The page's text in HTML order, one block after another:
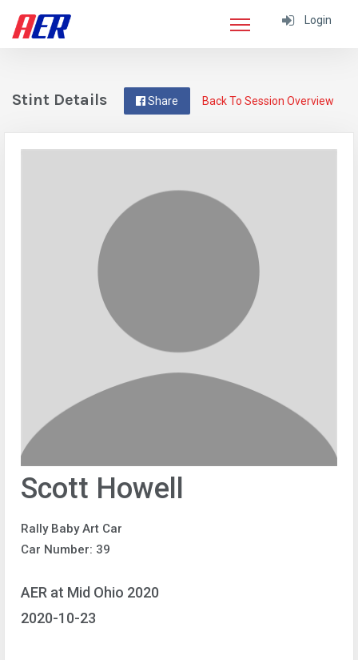
Login
Back To Session Overview
Share
Stint Details
Scott Howell
Rally Baby Art Car
Car Number: 39
AER at Mid Ohio 2020
2020-10-23